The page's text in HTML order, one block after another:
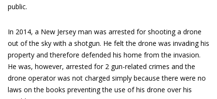
public.
In 2014, a New Jersey man was arrested for shooting a drone
out of the sky with a shotgun. He felt the drone was invading his
property and therefore defended his home from the invasion.
He was, however, arrested for 2 gun-related crimes and the
drone operator was not charged simply because there were no
laws on the books preventing the use of his drone over his